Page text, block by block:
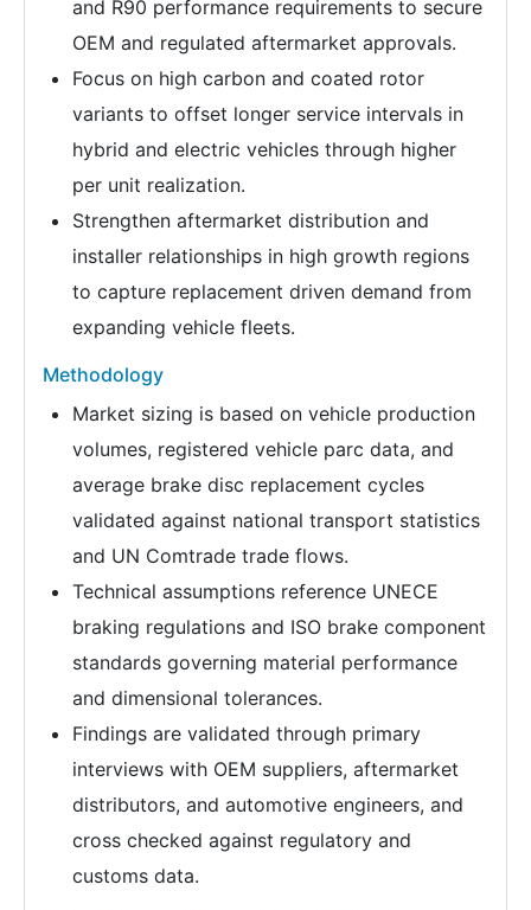
and R90 performance requirements to secure
OEM and regulated aftermarket approvals.
Focus on high carbon and coated rotor
variants to offset longer service intervals in
hybrid and electric vehicles through higher
per unit realization.
Strengthen aftermarket distribution and
installer relationships in high growth regions
to capture replacement driven demand from
expanding vehicle fleets.
Methodology
Market sizing is based on vehicle production
volumes, registered vehicle parc data, and
average brake disc replacement cycles
validated against national transport statistics
and UN Comtrade trade flows.
Technical assumptions reference UNECE
braking regulations and ISO brake component
standards governing material performance
and dimensional tolerances.
Findings are validated through primary
interviews with OEM suppliers, aftermarket
distributors, and automotive engineers, and
cross checked against regulatory and
customs data.